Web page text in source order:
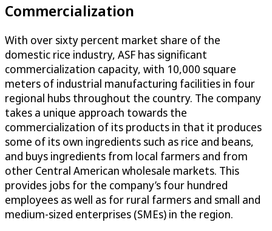
Commercialization
With over sixty percent market share of the
domestic rice industry, ASF has significant
commercialization capacity, with 10,000 square
meters of industrial manufacturing facilities in four
regional hubs throughout the country. The company
takes a unique approach towards the
commercialization of its products in that it produces
some of its own ingredients such as rice and beans,
and buys ingredients from local farmers and from
other Central American wholesale markets. This
provides jobs for the company’s four hundred
employees as well as for rural farmers and small and
medium-sized enterprises (SMEs) in the region.